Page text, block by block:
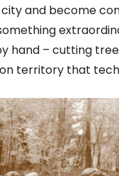
and become
hand – cutting
territory that